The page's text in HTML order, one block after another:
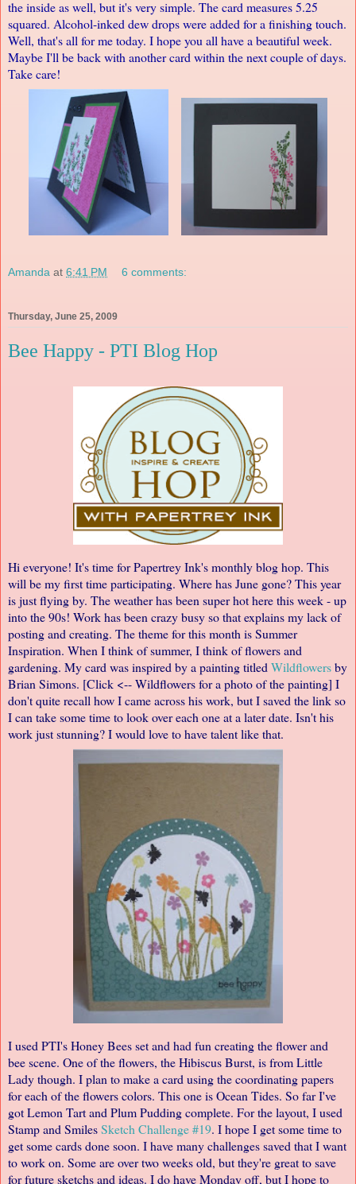
the inside as well, but it's very simple. The card measures 5.25
squared. Alcohol-inked dew drops were added for a finishing touch.
Well, that's all for me today. I hope you all have a beautiful week.
Maybe I'll be back with another card within the next couple of days.
Take care!
Amanda at 6:41 PM 6 comments:
Thursday, June 25, 2009
Bee Happy - PTI Blog Hop
Hi everyone! It's time for Papertrey Ink'smonthly blog hop. This
will be my first time participating. Where has June gone? This year
is just flying by. The weather has been super hot here this week - up
into the 90s! Work has been crazy busy so that explains my lack of
posting and creating. The theme for this month is Summer
Inspiration. When I think of summer, I think of flowers and
gardening. My card was inspired by a painting titledWildflowersby
Brian Simons. [Click <-- Wildflowers for a photo of the painting] I
don't quite recall how I came across his work, but I saved the link so
I can take some time to look over each one at a later date. Isn't his
work just stunning? I would love to have talent like that.
I used PTI's Honey Bees set and had fun creating the flower and
bee scene. One of the flowers, the Hibiscus Burst, is from Little
Lady though. I plan to make a card using the coordinating papers
for each of the flowers colors. This one is Ocean Tides. So far I've
got Lemon Tart and Plum Pudding complete. For the layout, I used
Stamp and SmilesSketch Challenge #19. I hope I get some time to
get some cards done soon. I have many challenges saved that I want
to work on. Some are over two weeks old, but they're great to save
for future sketchs and ideas. I do have Monday off, but I hope to